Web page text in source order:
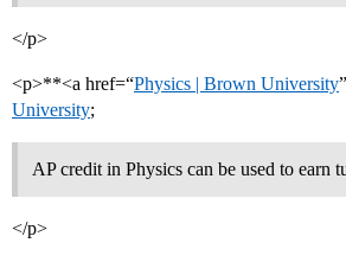
</p>
<p>**<a href=“Physics | Brown University
University;
AP credit in Physics can be used to earn
</p>